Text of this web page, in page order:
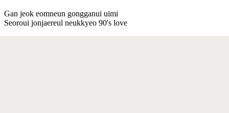
Gan jeok eomneun gongganui uimi
Seoroui jonjaereul neukkyeo 90's love